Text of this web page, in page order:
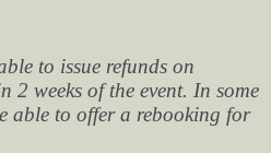
to issue refunds on
2 weeks of the event. In some
able to offer a rebooking for